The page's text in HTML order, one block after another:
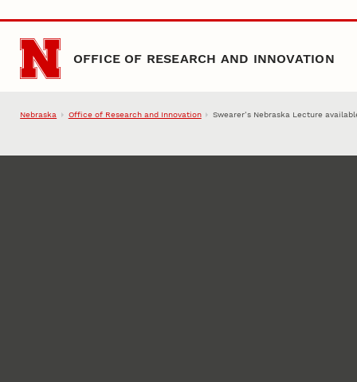
Skip to main content
OFFICE OF RESEARCH AND INNOVATION
Nebraska Office of Research and Innovation Swearer’s Nebraska Lecture